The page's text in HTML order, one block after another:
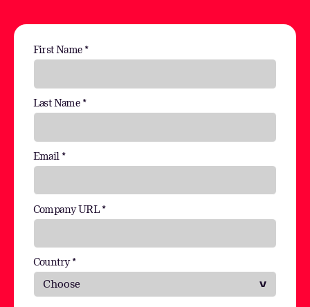
First Name *
Last Name *
Email *
Company URL *
Country *